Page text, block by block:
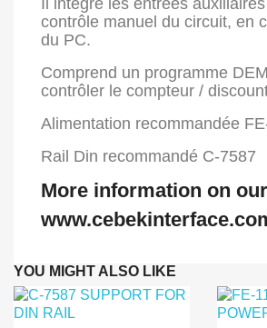
contrôle manuel du circuit, en
du PC.
Comprend un programme
contrôler le compteur /
Alimentation recommandée
Rail Din recommandé C-7587
More information on
YOU MIGHT ALSO LIKE